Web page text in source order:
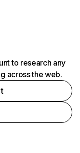
to research any
across the web.